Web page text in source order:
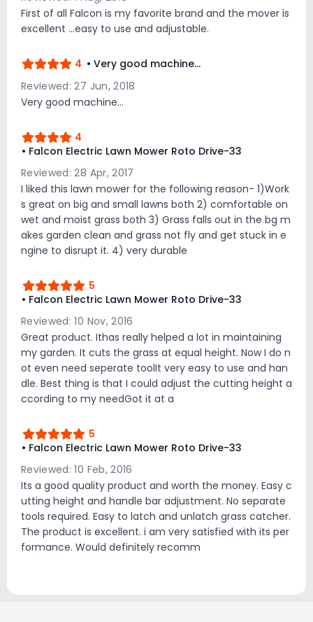
First of all Falcon is my favorite brand and the mover is
excellent ...easy to use and adjustable.
4 • Very good machine...
Reviewed: 27 Jun, 2018
Very good machine...
4
• Falcon Electric Lawn Mower Roto Drive-33
Reviewed: 28 Apr, 2017
I liked this lawn mower for the following reason- 1)Work
s great on big and small lawns both 2) comfortable on
wet and moist grass both 3) Grass falls out in the bg m
akes garden clean and grass not fly and get stuck in e
ngine to disrupt it. 4) very durable
5
• Falcon Electric Lawn Mower Roto Drive-33
Reviewed: 10 Nov, 2016
Great product. Ithas really helped a lot in maintaining
my garden. It cuts the grass at equal height. Now I do n
ot even need seperate toolIt very easy to use and han
dle. Best thing is that I could adjust the cutting height a
ccording to my needGot it at a
5
• Falcon Electric Lawn Mower Roto Drive-33
Reviewed: 10 Feb, 2016
Its a good quality product and worth the money. Easy c
utting height and handle bar adjustment. No separate
tools required. Easy to latch and unlatch grass catcher.
The product is excellent. i am very satisfied with its per
formance. Would definitely recomm